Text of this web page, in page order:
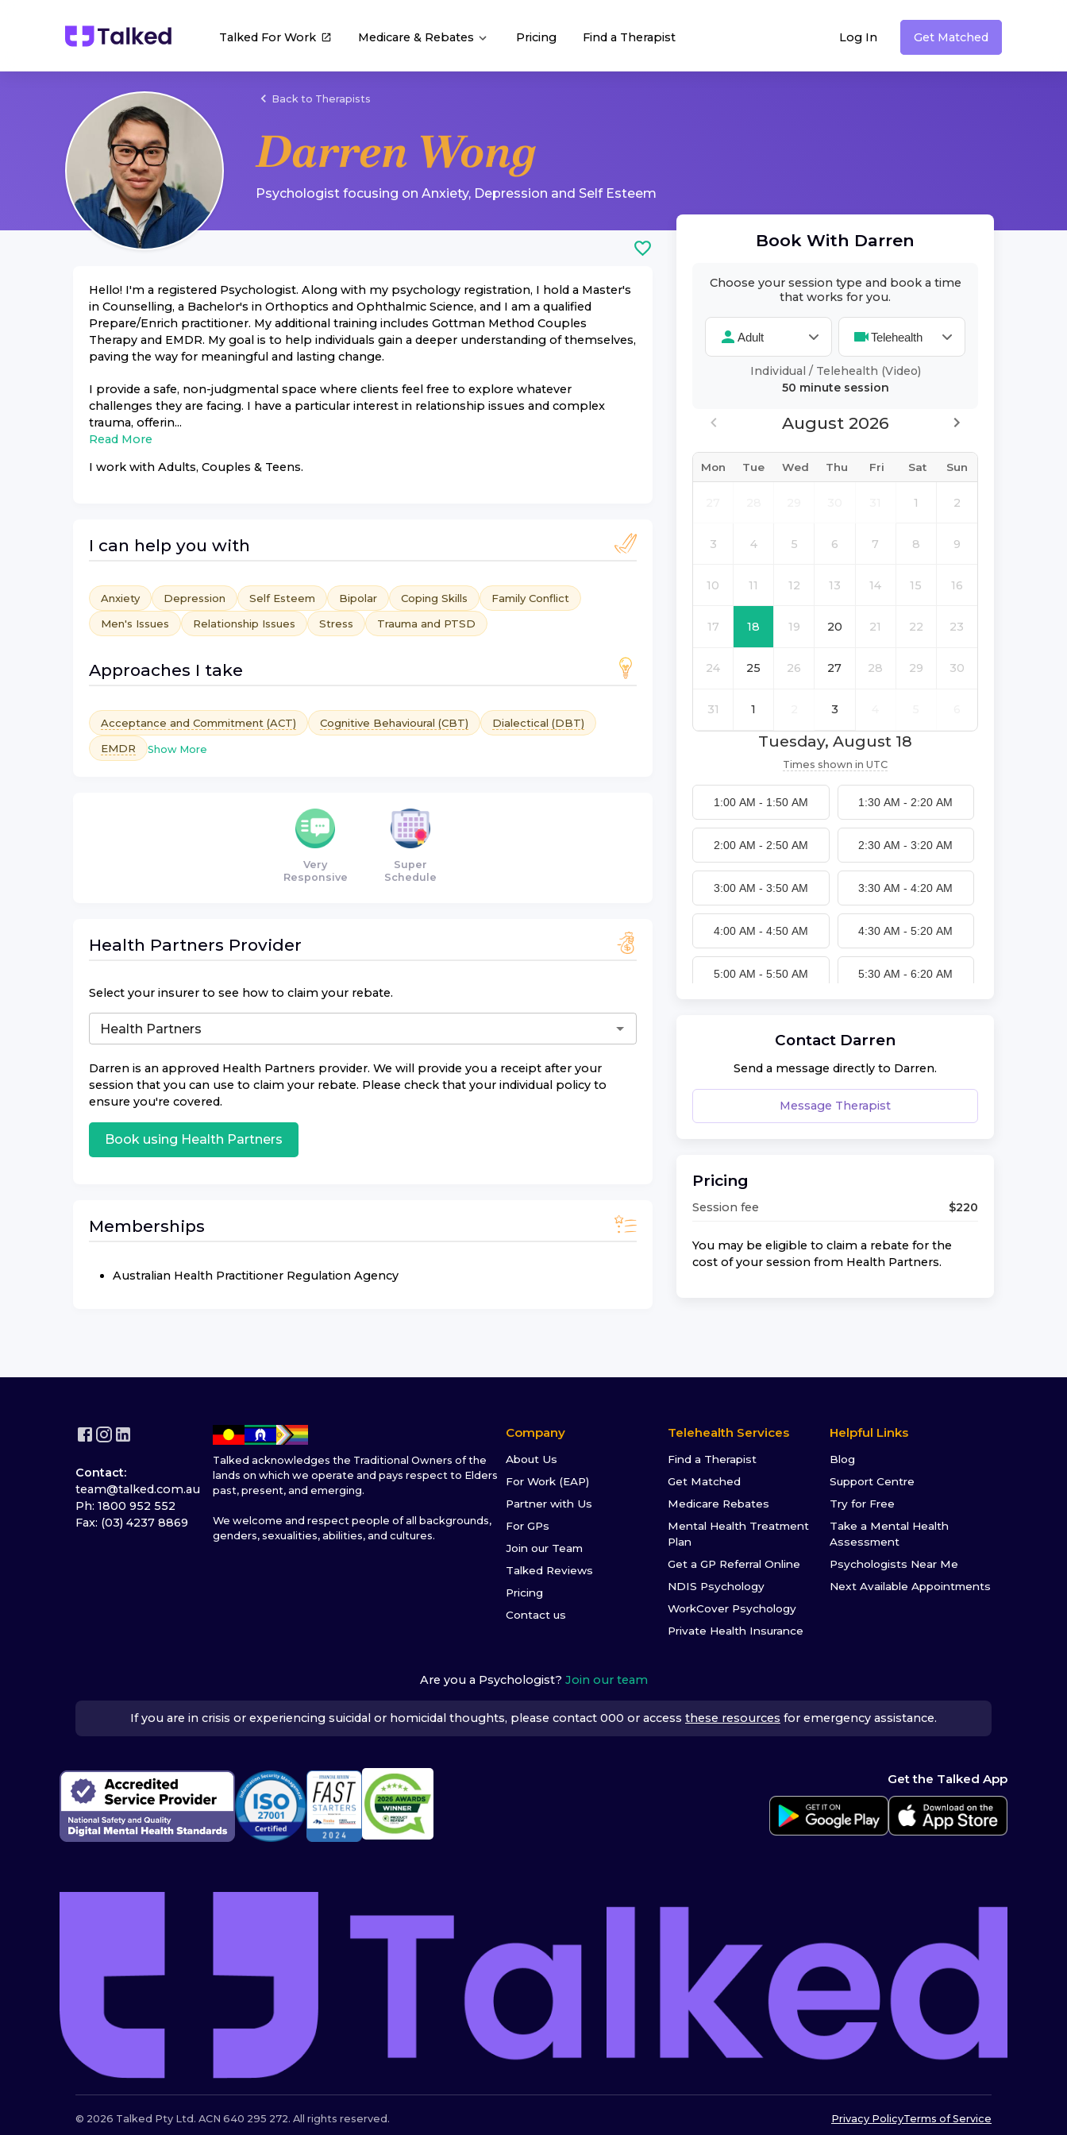
Talked For Work Medicare & Rebates Pricing Find a Therapist Log In Get Matched
Back to Therapists
Darren Wong
Psychologist focusing on Anxiety, Depression and Self Esteem
Hello! I'm a registered Psychologist. Along with my psychology registration, I hold a Master's
in Counselling, a Bachelor's in Orthoptics and Ophthalmic Science, and I am a qualified
Prepare/Enrich practitioner. My additional training includes Gottman Method Couples
Therapy and EMDR. My goal is to help individuals gain a deeper understanding of themselves,
paving the way for meaningful and lasting change.
I provide a safe, non-judgmental space where clients feel free to explore whatever
challenges they are facing. I have a particular interest in relationship issues and complex
trauma, offerin...
Read More
I work with Adults, Couples & Teens.
I can help you with
Anxiety Depression Self Esteem Bipolar Coping Skills
Family Conflict
Men's Issues
Relationship Issues Stress Trauma and PTSD
Approaches I take
Acceptance and Commitment (ACT) Cognitive Behavioural (CBT)
Dialectical (DBT)
EMDR
Show More
Very
Responsive
Super
Schedule
Health Partners Provider
Select your insurer to see how to claim your rebate.
Darren is an approved Health Partners provider. We will provide you a receipt after your
session that you can use to claim your rebate. Please check that your individual policy to
ensure you're covered.
Book using Health Partners
Memberships
Australian Health Practitioner Regulation Agency
Book With Darren
Choose your session type and book a time
that works for you.
Individual / Telehealth (Video)
50 minutesession
August 2026
Mon Tue Wed Thu Fri Sat Sun
1 2
3 4 5 6 7 8 9
10 11 12 13 14 15 16
17 18 19 20 21 22 23
24 25 26 27 28 29 30
31 1 3
Tuesday, August 18
Times shown in UTC
1:00 AM - 1:50 AM 1:30 AM - 2:20 AM
2:00 AM - 2:50 AM 2:30 AM - 3:20 AM
3:00 AM - 3:50 AM 3:30 AM - 4:20 AM
4:00 AM - 4:50 AM 4:30 AM - 5:20 AM
5:00 AM - 5:50 AM 5:30 AM - 6:20 AM
Contact Darren
Send a message directly to Darren.
Message Therapist
Pricing
Session fee $220
You may be eligible to claim a rebate for the
cost of your session from Health Partners.
Contact:
team@talked.com.au
Ph: 1800 952 552
Fax: (03) 4237 8869
Talked acknowledges the Traditional Owners of the
lands on which we operate and pays respect to Elders
past, present, and emerging.
We welcome and respect people of all backgrounds,
genders, sexualities, abilities, and cultures.
Company
About Us
For Work (EAP)
Partner with Us
For GPs
Join our Team
Talked Reviews
Pricing
Contact us
Telehealth Services
Find a Therapist
Get Matched
Medicare Rebates
Mental Health Treatment
Plan
Get a GP Referral Online
NDIS Psychology
WorkCover Psychology
Private Health Insurance
Helpful Links
Blog
Support Centre
Try for Free
Take a Mental Health
Assessment
Psychologists Near Me
Next Available Appointments
Are you a Psychologist? Join our team
If you are in crisis or experiencing suicidal or homicidal thoughts, please contact 000 or access these resources for emergency assistance.
Get the Talked App
© 2026 Talked Pty Ltd. ACN 640 295 272. All rights reserved. Privacy PolicyTerms of Service